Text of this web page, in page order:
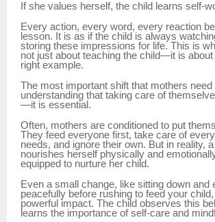
If she values herself, the child learns self-
Every action, every word, every reaction
lesson. It is as if the child is always
storing these impressions for life. This is
not just about teaching the child—it is
right example.
The most important shift that mothers need
understanding that taking care of
—it is essential.
Often, mothers are conditioned to put
They feed everyone first, take care of
needs, and ignore their own. But in reality,
nourishes herself physically and
equipped to nurture her child.
Even a small change, like sitting down and
peacefully before rushing to feed your
powerful impact. The child observes this
learns the importance of self-care and